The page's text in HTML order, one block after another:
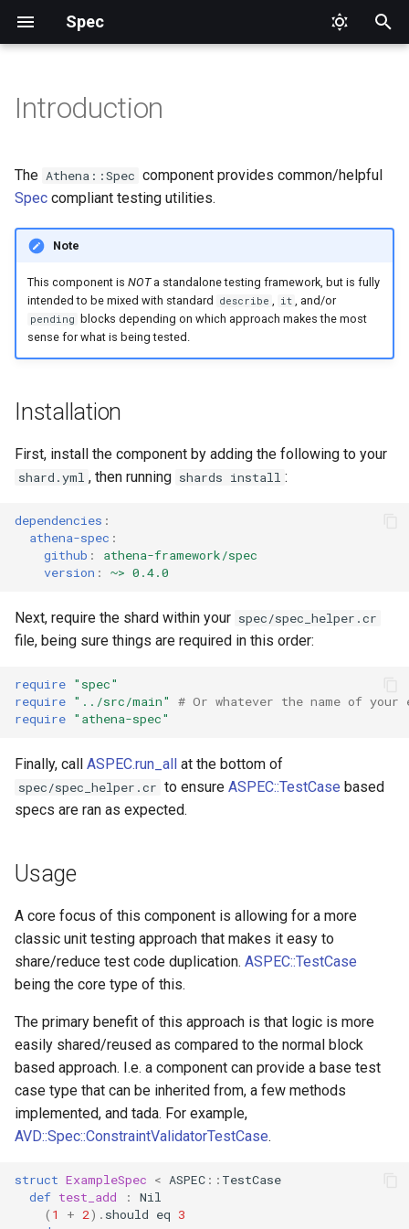
Spec
t
o
r
s
e
r
i
g
Installation
Usage
Aliases
Top Level
TestCase
Focus
Tags
Introduction
The Athena::Spec component provides common/helpful
Spec compliant testing utilities.
Note
This component is NOTa standalone testing framework, but is fully
intended to be mixed with standard
describe , it , and/or
pending
blocks depending on which approach makes the most
sense for what is being tested.
Installation
First, install the component by adding the following to your
shard.yml , then running shards install :
dependencies :
athena-spec :
github :
athena-framework/spec
version : ~> 0.4.0
Next, require the shard within your spec/spec_helper.cr
file, being sure things are required in this order:
require "spec"
require "../src/main"
# Or whatever the name of
require "athena-spec"
Finally, call ASPEC.run_all at the bottom of
spec/spec_helper.cr to ensure ASPEC::TestCase based
specs are ran as expected.
Usage
A core focus of this component is allowing for a more
classic unit testing approach that makes it easy to
share/reduce test code duplication. ASPEC::TestCase
being the core type of this.
The primary benefit of this approach is that logic is more
easily shared/reused as compared to the normal block
based approach. I.e. a component can provide a base test
case type that can be inherited from, a few methods
implemented, and tada. For example,
AVD::Spec::ConstraintValidatorTestCase.
struct ExampleSpec < ASPEC :: TestCase
def test_add :
Nil
( 1 + 2) . should eq 3